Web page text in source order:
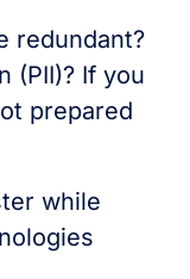
redundant?
(PII)? If you
prepared
while